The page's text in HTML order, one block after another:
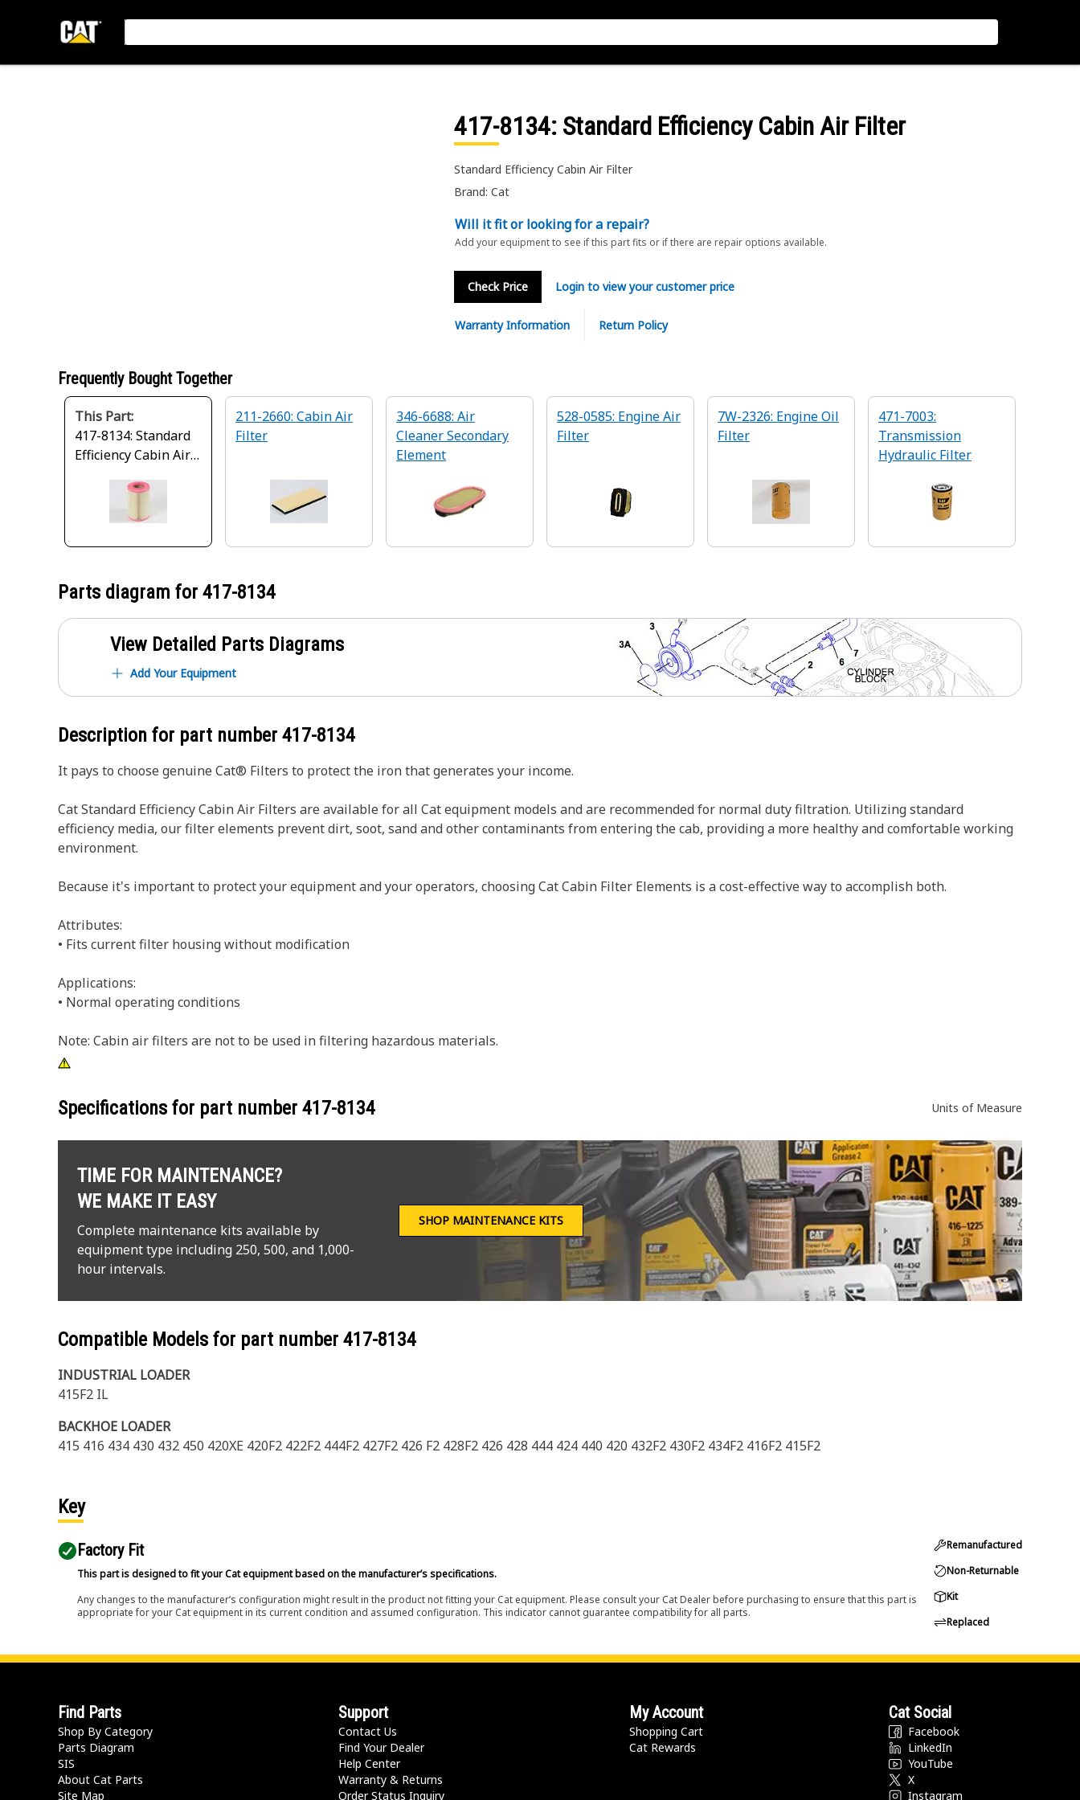
417-8134: Standard Efficiency Cabin Air Filter
Standard Efficiency Cabin Air Filter
Brand: Cat
Will it fit or looking for a repair?
Add your equipment to see if this part fits or if there are repair options available.
Check Price Login to view your customer price
Warranty Information Return Policy
Frequently Bought Together
This Part:
417-8134: Standard
Efficiency Cabin Air
211-2660: Cabin Air
Filter
346-6688: Air
Cleaner Secondary
Element
528-0585: Engine Air
Filter
7W-2326: Engine Oil
Filter
471-7003:
Transmission
Hydraulic Filter
Parts diagram for 417-8134
View Detailed Parts Diagrams
Add Your Equipment
Description for part number 417-8134
It pays to choose genuine Cat® Filters to protect the iron that generates your income.
Cat Standard Efficiency Cabin Air Filters are available for all Cat equipment models and are recommended for normal duty filtration. Utilizing standard
efficiency media, our filter elements prevent dirt, soot, sand and other contaminants from entering the cab, providing a more healthy and comfortable working
environment.
Because it's important to protect your equipment and your operators, choosing Cat Cabin Filter Elements is a cost-effective way to accomplish both.
Attributes:
• Fits current filter housing without modification
Applications:
• Normal operating conditions
Note: Cabin air filters are not to be used in filtering hazardous materials.
Specifications for part number 417-8134 Units of Measure
TIME FOR MAINTENANCE?
WE MAKE IT EASY
Complete maintenance kits available by
equipment type including 250, 500, and 1,000-
hour intervals.
SHOP MAINTENANCE KITS
Compatible Models for part number 417-8134
INDUSTRIAL LOADER
415F2 IL
BACKHOE LOADER
415 416 434 430 432 450 420XE 420F2 422F2 444F2 427F2 426 F2 428F2 426 428 444 424 440 420 432F2 430F2 434F2 416F2 415F2
Key
Factory Fit
This part is designed to fit your Cat equipment based on the manufacturer’s specifications.
Any changes to the manufacturer’s configuration might result in the product not fitting your Cat equipment. Please consult your Cat Dealer before purchasing to ensure that this part is
appropriate for your Cat equipment in its current condition and assumed configuration. This indicator cannot guarantee compatibility for all parts.
Remanufactured
Non-Returnable
Kit
Replaced
Find Parts
Shop By Category
Parts Diagram
SIS
About Cat Parts
Site Map
Support
Contact Us
Find Your Dealer
Help Center
Warranty & Returns
Order Status Inquiry
My Account
Shopping Cart
Cat Rewards
Cat Social
Facebook
LinkedIn
YouTube
X
Instagram